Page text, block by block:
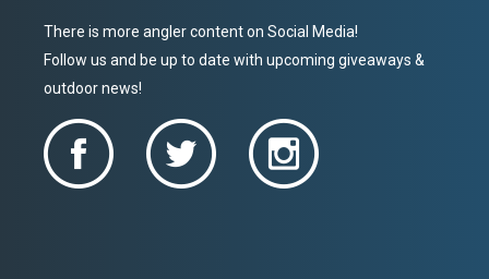
There is more angler content on Social Media!
Follow us and be up to date with upcoming giveaways &
outdoor news!